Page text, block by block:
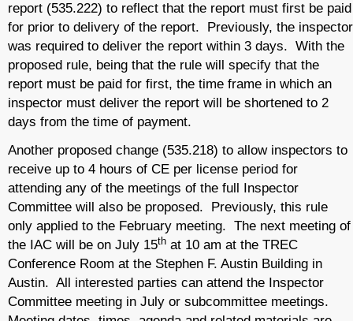
report (535.222) to reflect that the report must first be paid
for prior to delivery of the report. Previously, the inspector
was required to deliver the report within 3 days. With the
proposed rule, being that the rule will specify that the
report must be paid for first, the time frame in which an
inspector must deliver the report will be shortened to 2
days from the time of payment.
Another proposed change (535.218) to allow inspectors to
receive up to 4 hours of CE per license period for
attending any of the meetings of the full Inspector
Committee will also be proposed. Previously, this rule
only applied to the February meeting. The next meeting of
the IAC will be on July 15th at 10 am at the TREC
Conference Room at the Stephen F. Austin Building in
Austin. All interested parties can attend the Inspector
Committee meeting in July or subcommittee meetings.